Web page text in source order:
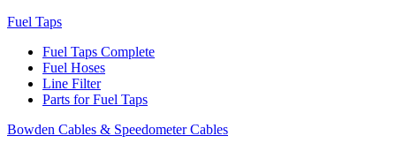
Fuel Taps
Fuel Taps Complete
Fuel Hoses
Line Filter
Parts for Fuel Taps
Bowden Cables & Speedometer Cables